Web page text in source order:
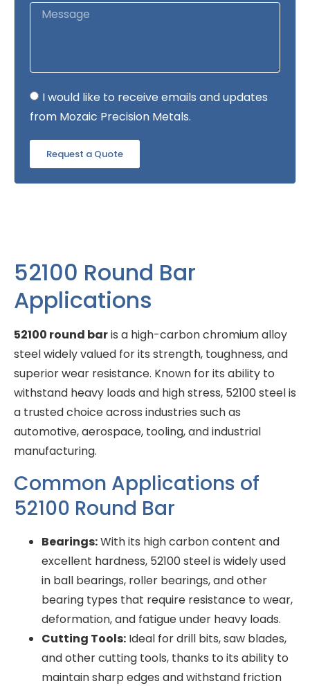
I would like to receive emails and updates
from Mozaic Precision Metals.
Request a Quote
52100 Round Bar
Applications
52100 round baris a high-carbon chromium alloy
steel widely valued for its strength, toughness, and
superior wear resistance. Known for its ability to
withstand heavy loads and high stress, 52100 steel is
a trusted choice across industries such as
automotive, aerospace, tooling, and industrial
manufacturing.
Common Applications of
52100 Round Bar
Bearings:With its high carbon content and
excellent hardness, 52100 steel is widely used
in ball bearings, roller bearings, and other
bearing types that require resistance to wear,
deformation, and fatigue under heavy loads.
Cutting Tools: Ideal for drill bits, saw blades,
and other cutting tools, thanks to its ability to
maintain sharp edges and withstand friction